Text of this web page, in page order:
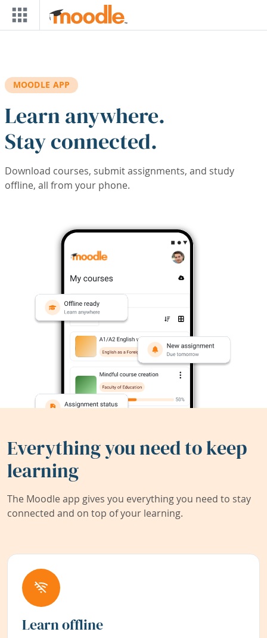
Skip to main content
MOODLE APP
Learn anywhere.
Stay connected.
Download courses, submit assignments, and study
offline, all from your phone.
Everything you need to keep
learning
The Moodle app gives you everything you need to stay
connected and on top of your learning.
Learn offline